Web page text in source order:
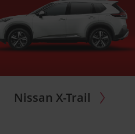
Nissan X-Trail